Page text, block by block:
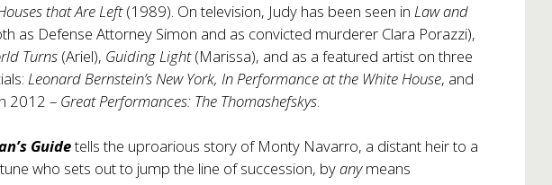
that Are Left(1989). On television, Judy has been seen inLaw and
as Defense Attorney Simon and as convicted murderer Clara Porazzi),
Turns (Ariel), Guiding Light(Marissa), and as a featured artist on three
Leonard Bernstein’s New York, In Performance at the White House, and
2012 – Great Performances: The Thomashefskys.
Guidetells the uproarious story of Monty Navarro, a distant heir to a
who sets out to jump the line of succession, byanymeans